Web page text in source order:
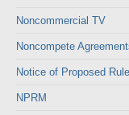
Noncommercial TV
Noncompete
Notice of Proposed
NPRM